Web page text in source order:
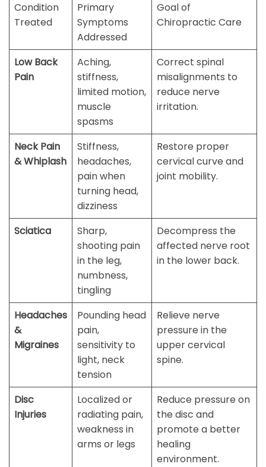
Condition
Treated
Primary
Symptoms
Addressed
Goal of
Chiropractic Care
Low Back
Pain
Aching,
stiffness,
limited motion,
muscle
spasms
Correct spinal
misalignments to
reduce nerve
irritation.
Neck Pain
& Whiplash
Stiffness,
headaches,
pain when
turning head,
dizziness
Restore proper
cervical curve and
joint mobility.
Sciatica
Sharp,
shooting pain
in the leg,
numbness,
tingling
Decompress the
affected nerve root
in the lower back.
Headaches
&
Migraines
Pounding head
pain,
sensitivity to
light, neck
tension
Relieve nerve
pressure in the
upper cervical
spine.
Disc
Injuries
Localized or
radiating pain,
weakness in
arms or legs
Reduce pressure on
the disc and
promote a better
healing
environment.